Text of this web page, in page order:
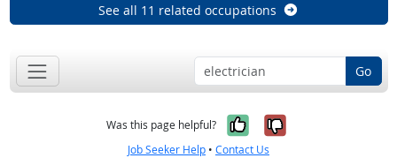
See all 11 related occupations
Go
Was this page helpful? Yes, it was
No, it was
Job Seeker Help • Contact Us